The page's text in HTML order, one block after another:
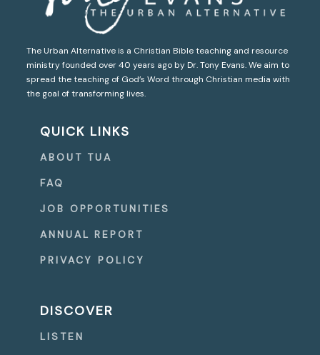
The Urban Alternative is a Christian Bible teaching and resource
ministry founded over 40 years ago by Dr. Tony Evans. We aim to
spread the teaching of God’s Word through Christian media with
the goal of transforming lives.
QUICK LINKS
ABOUT TUA
FAQ
JOB OPPORTUNITIES
ANNUAL REPORT
PRIVACY POLICY
DISCOVER
LISTEN